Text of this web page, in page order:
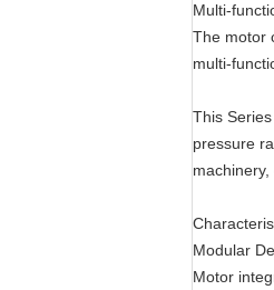
Multi-
The motor
multi-
This
pressure
machinery,
Modular
Motor